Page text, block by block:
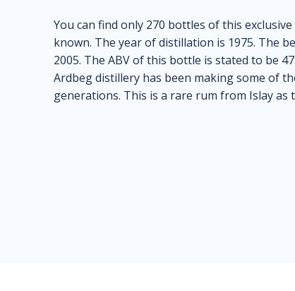
You can find only 270 bottles of this
known. The year of distillation is 1975. The
2005. The ABV of this bottle is stated to be
Ardbeg distillery has been making some of
generations. This is a rare rum from Islay as